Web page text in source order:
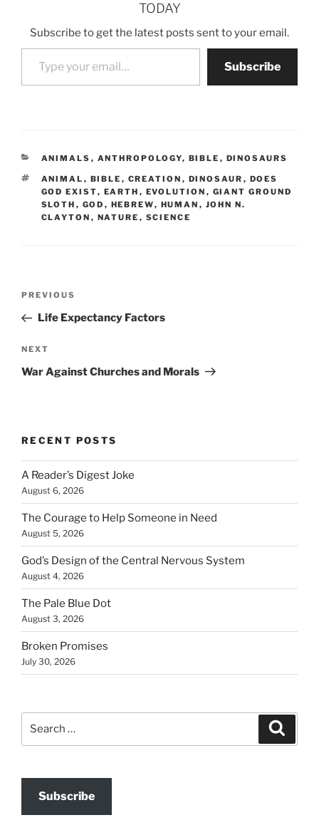
TODAY
Subscribe to get the latest posts sent to your email.
Type your email…
Subscribe
CATEGORIES
ANIMALS , ANTHROPOLOGY, BIBLE , DINOSAURS
TAGS
ANIMAL , BIBLE , CREATION , DINOSAUR , DOES
GOD EXIST, EARTH , EVOLUTION , GIANT GROUND
SLOTH , GOD , HEBREW, HUMAN , JOHN N.
CLAYTON , NATURE , SCIENCE
Previous
Post
PREVIOUS
Life Expectancy Factors
Next
Post
NEXT
War Against Churches and Morals
RECENT POSTS
A Reader’s Digest Joke
August 6, 2026
The Courage to Help Someone in Need
August 5, 2026
God’s Design of the Central Nervous System
August 4, 2026
The Pale Blue Dot
August 3, 2026
Broken Promises
July 30, 2026
Subscribe